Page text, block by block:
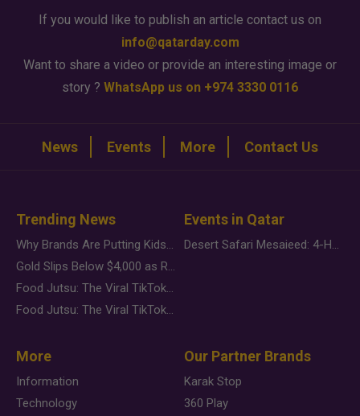
If you would like to publish an article contact us on
info@qatarday.com
Want to share a video or provide an interesting image or
story ? WhatsApp us on +974 3330 0116
News Events More Contact Us
Trending News
Why Brands Are Putting Kids Behind the Camera in a New Instagram Trend
Gold Slips Below $4,000 as Rate Fears Trump Geopolitical Risk
Food Jutsu: The Viral TikTok Trend Taking Over Social Media
Food Jutsu: The Viral TikTok Trend Taking Over Social Media
Events in Qatar
Desert Safari Mesaieed: 4-Hour Dunes & Inland Sea Adventure
More
Information
Technology
Our Partner Brands
Karak Stop
360 Play